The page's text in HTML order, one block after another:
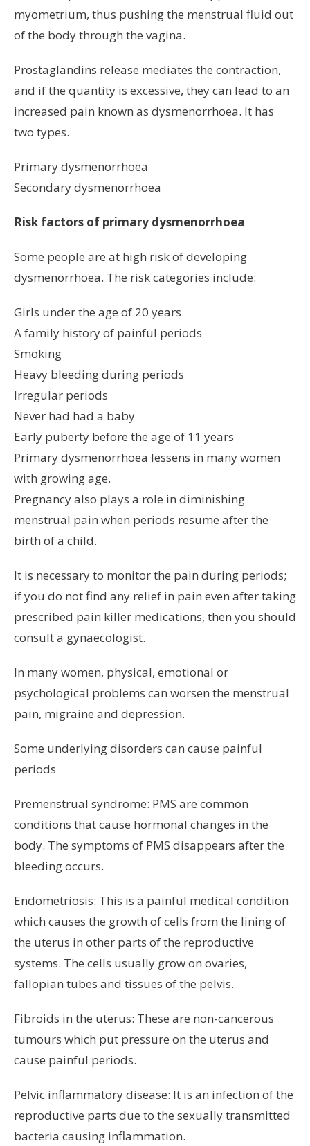
myometrium, thus pushing the menstrual fluid out
of the body through the vagina.
Prostaglandins release mediates the contraction,
and if the quantity is excessive, they can lead to an
increased pain known as dysmenorrhoea. It has
two types.
Primary dysmenorrhoea
Secondary dysmenorrhoea
Risk factors of primary dysmenorrhoea
Some people are at high risk of developing
dysmenorrhoea. The risk categories include:
Girls under the age of 20 years
A family history of painful periods
Smoking
Heavy bleeding during periods
Irregular periods
Never had had a baby
Early puberty before the age of 11 years
Primary dysmenorrhoea lessens in many women
with growing age.
Pregnancy also plays a role in diminishing
menstrual pain when periods resume after the
birth of a child.
It is necessary to monitor the pain during periods;
if you do not find any relief in pain even after taking
prescribed pain killer medications, then you should
consult a gynaecologist.
In many women, physical, emotional or
psychological problems can worsen the menstrual
pain, migraine and depression.
Some underlying disorders can cause painful
periods
Premenstrual syndrome: PMS are common
conditions that cause hormonal changes in the
body. The symptoms of PMS disappears after the
bleeding occurs.
Endometriosis: This is a painful medical condition
which causes the growth of cells from the lining of
the uterus in other parts of the reproductive
systems. The cells usually grow on ovaries,
fallopian tubes and tissues of the pelvis.
Fibroids in the uterus: These are non-cancerous
tumours which put pressure on the uterus and
cause painful periods.
Pelvic inflammatory disease: It is an infection of the
reproductive parts due to the sexually transmitted
bacteria causing inflammation.